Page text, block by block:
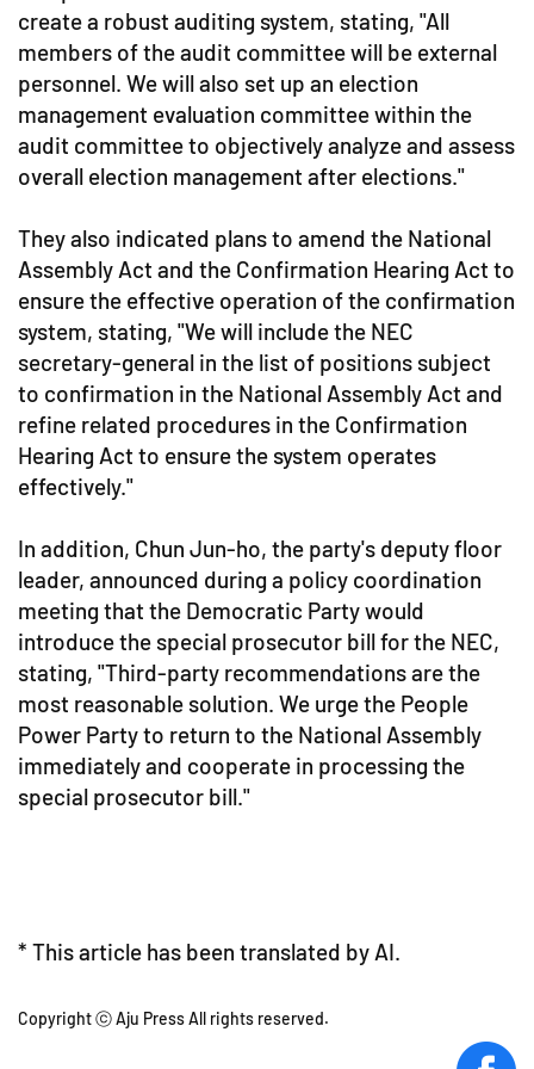
create a robust auditing system, stating, "All
members of the audit committee will be external
personnel. We will also set up an election
management evaluation committee within the
audit committee to objectively analyze and assess
overall election management after elections."
They also indicated plans to amend the National
Assembly Act and the Confirmation Hearing Act to
ensure the effective operation of the confirmation
system, stating, "We will include the NEC
secretary-general in the list of positions subject
to confirmation in the National Assembly Act and
refine related procedures in the Confirmation
Hearing Act to ensure the system operates
effectively."
In addition, Chun Jun-ho, the party's deputy floor
leader, announced during a policy coordination
meeting that the Democratic Party would
introduce the special prosecutor bill for the NEC,
stating, "Third-party recommendations are the
most reasonable solution. We urge the People
Power Party to return to the National Assembly
immediately and cooperate in processing the
special prosecutor bill."
* This article has been translated by AI.
Copyright ⓒ Aju Press All rights reserved.